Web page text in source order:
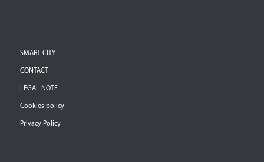
SMART CITY
CONTACT
LEGAL NOTE
Cookies policy
Privacy Policy